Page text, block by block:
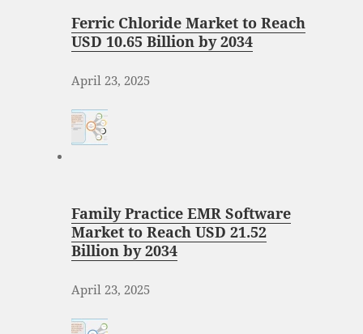
Ferric Chloride Market to Reach
USD 10.65 Billion by 2034
April 23, 2025
Family Practice EMR Software
Market to Reach USD 21.52
Billion by 2034
April 23, 2025